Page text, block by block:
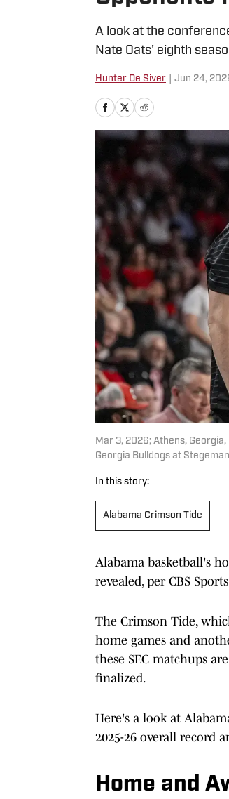
A look at the
Nate Oats' eighth
Hunter De Siver Jun 24,
Mar 3, 2026; Athens,
Georgia Bulldogs at
In this story:
Alabama Crimson Tide
Alabama basketball's
revealed, per CBS
The Crimson Tide,
home games and
these SEC matchups
finalized.
Here's a look at
2025-26 overall record
Home and